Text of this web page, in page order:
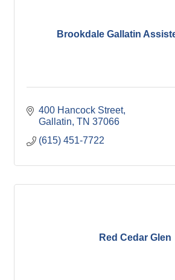
Brookdale Gallatin
400 Hancock Street
Gallatin TN 37066
(615) 451-7722
Red Cedar Glen